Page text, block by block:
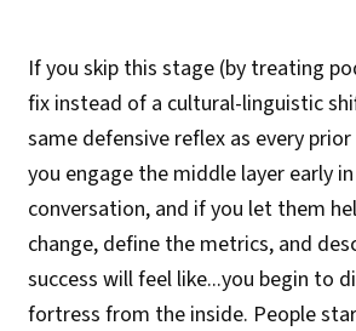
If you skip this stage (by treating
fix instead of a cultural-linguistic
same defensive reflex as every
you engage the middle layer early
conversation, and if you let them
change, define the metrics, and
success will feel like...you begin to
fortress from the inside. People